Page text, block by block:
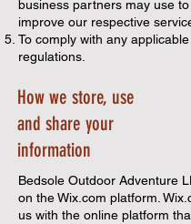
business partners may use
improve our respective
To comply with any
regulations.
How we store, use
and share your
information
Bedsole Outdoor Adventure
on the Wix.com platform.
us with the online platform